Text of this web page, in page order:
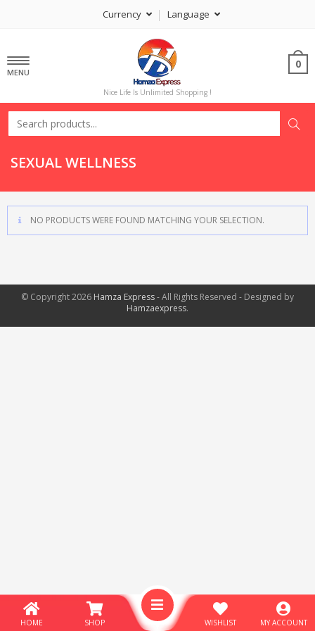
Currency Language
MENU
Nice Life Is Unlimited Shopping !
0
SEXUAL WELLNESS
NO PRODUCTS WERE FOUND MATCHING YOUR SELECTION.
© Copyright 2026 Hamza Express- All Rights Reserved - Designed by
Hamzaexpress.
HOME SHOP WISHLIST MY ACCOUNT